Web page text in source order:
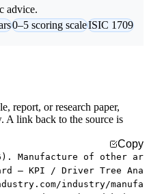
advice.
0–5 scoring scaleISIC 1709
report, or research paper,
A link back to the source is
Copy
Manufacture of other ar
— KPI / Driver Tree Ana
industry/manufa